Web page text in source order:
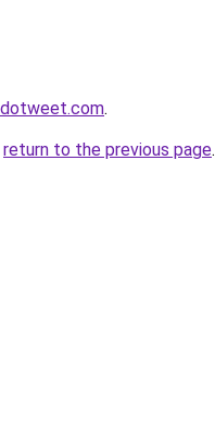
.
return to the previous page.